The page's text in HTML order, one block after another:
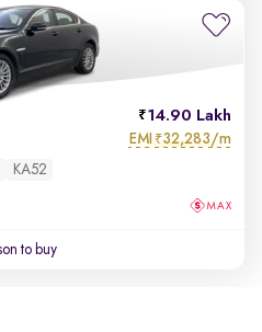
14.90 Lakh
EMI ₹32,283/m
KA52
to buy